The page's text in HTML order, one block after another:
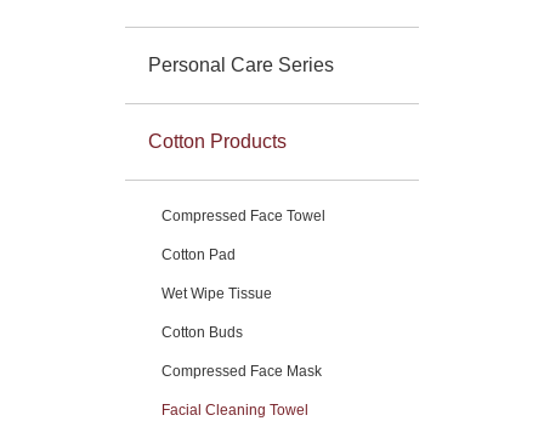
Personal Care Series
Cotton Products
Compressed Face Towel
Cotton Pad
Wet Wipe Tissue
Cotton Buds
Compressed Face Mask
Facial Cleaning Towel